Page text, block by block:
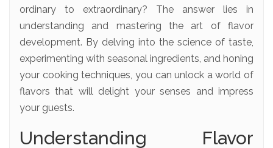
ordinary to extraordinary? The answer lies in
understanding and mastering the art of flavor
development. By delving into the science of taste,
experimenting with seasonal ingredients, and honing
your cooking techniques, you can unlock a world of
flavors that will delight your senses and impress
your guests.
Understanding Flavor